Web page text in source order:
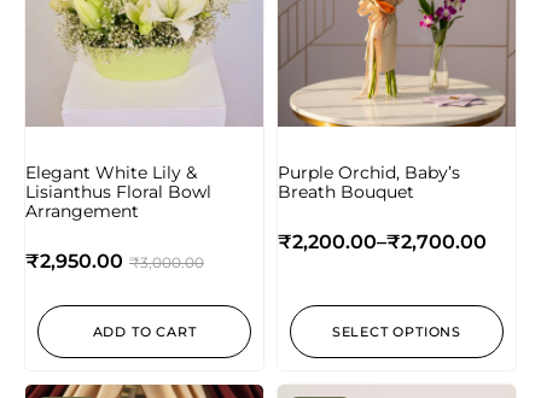
Elegant White Lily &
Lisianthus Floral Bowl
Arrangement
₹3,000.00
₹2,950.00
ADD TO CART
Purple Orchid, Baby’s
Breath Bouquet
₹2,200.00–₹2,700.00
SELECT OPTIONS